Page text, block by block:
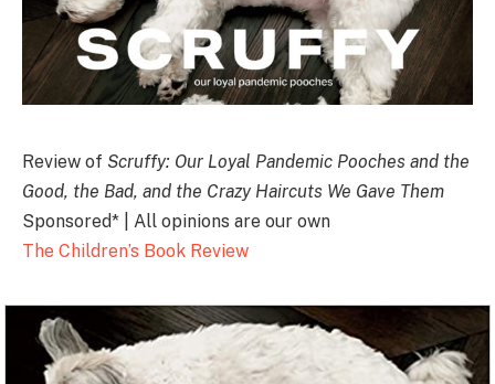
Review of Scruffy: Our Loyal Pandemic Pooches and the
Good, the Bad, and the Crazy Haircuts We Gave Them
Sponsored* | All opinions are our own
The Children’s Book Review